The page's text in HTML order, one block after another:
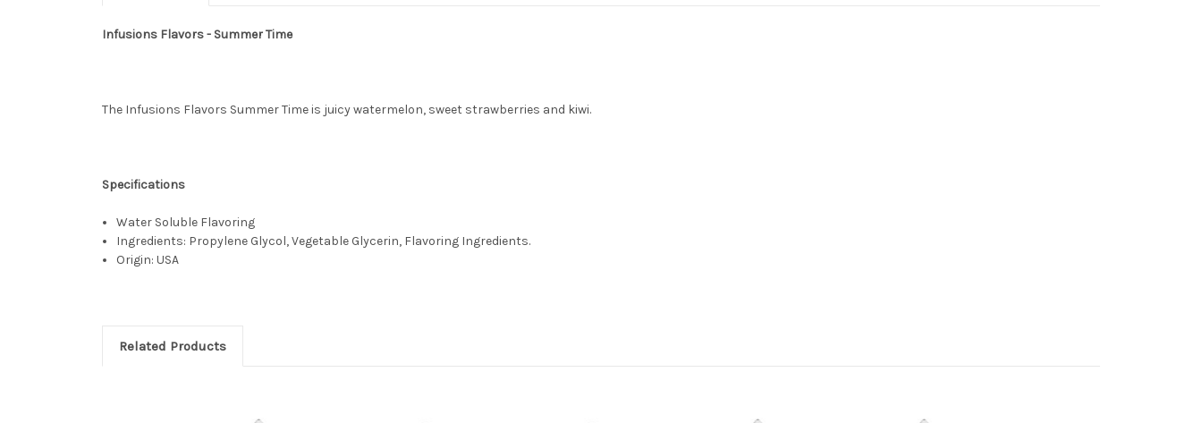
Infusions Flavors - Summer Time
The Infusions Flavors Summer Time is juicy watermelon, sweet strawberries and kiwi.
Specifications
Water Soluble Flavoring
Ingredients: Propylene Glycol, Vegetable Glycerin, Flavoring Ingredients.
Origin: USA
Related Products